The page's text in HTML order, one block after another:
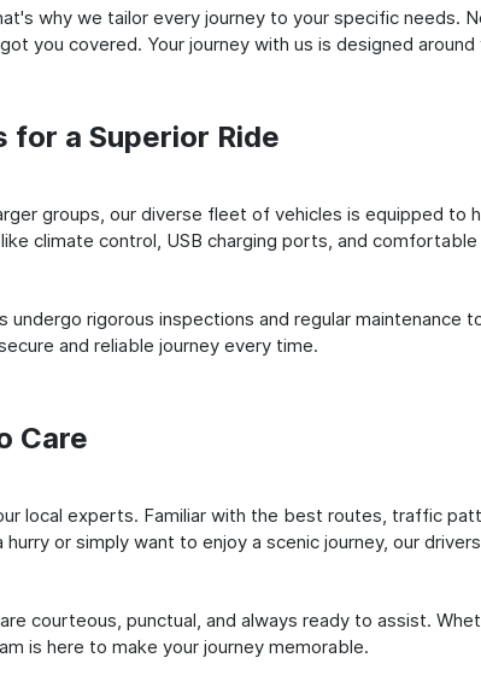
why we tailor every journey to your specific needs.
you covered. Your journey with us is designed
for a Superior Ride
groups, our diverse fleet of vehicles is equipped to
climate control, USB charging ports, and
rigorous inspections and regular maintenance
and reliable journey every time.
Care
local experts. Familiar with the best routes, traffic
or simply want to enjoy a scenic journey, our
courteous, punctual, and always ready to assist.
is here to make your journey memorable.